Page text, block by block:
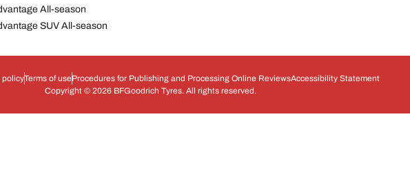
All-season
SUV All-season
policyTerms of useProcedures for Publishing and Processing Online ReviewsAccessibility Statement
Copyright © 2026 BFGoodrich Tyres. All rights reserved.